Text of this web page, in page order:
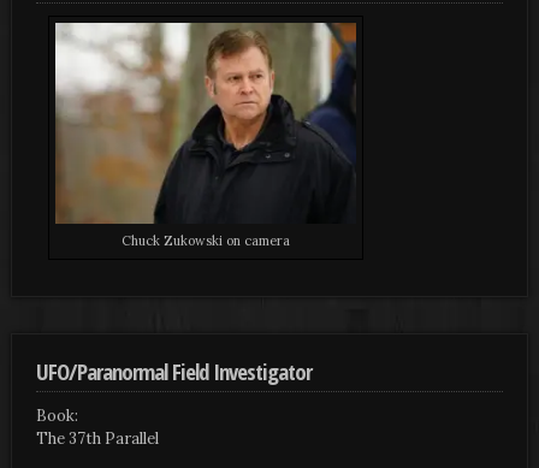
Chuck Zukowski on camera
UFO/Paranormal Field Investigator
Book:
The 37th Parallel